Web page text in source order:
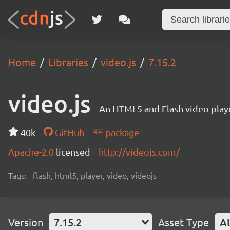
Home Libraries video.js 7.15.2
video.js An HTML5 and Flash video
40k GitHub
package
Apache-2.0 licensed http://videojs.com/
Tags: flash, html5, player, video, videojs
Version 7.15.2 Asset Type